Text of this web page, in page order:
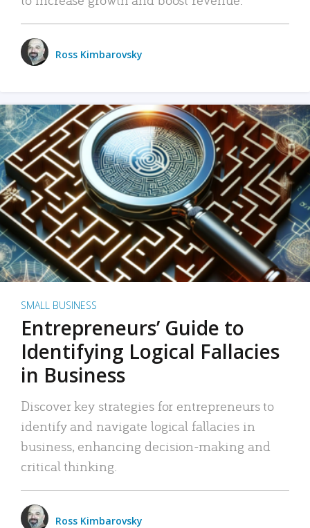
Ross Kimbarovsky
SMALL BUSINESS
Entrepreneurs’ Guide to
Identifying Logical Fallacies
in Business
Discover key strategies for entrepreneurs to
identify and navigate logical fallacies in
business, enhancing decision-making and
critical thinking.
Ross Kimbarovsky